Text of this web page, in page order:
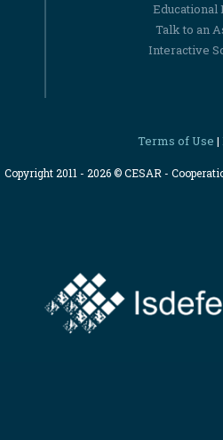
Educational
Talk to an
Interactive
Terms of Use |
Copyright 2011 - 2026 © CESAR -